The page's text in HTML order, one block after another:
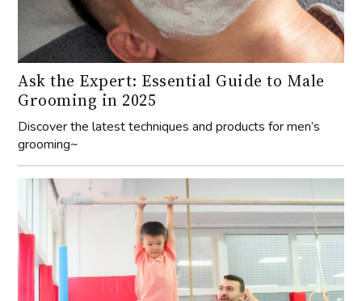
Ask the Expert: Essential Guide to Male
Grooming in 2025
Discover the latest techniques and products for men’s
grooming~